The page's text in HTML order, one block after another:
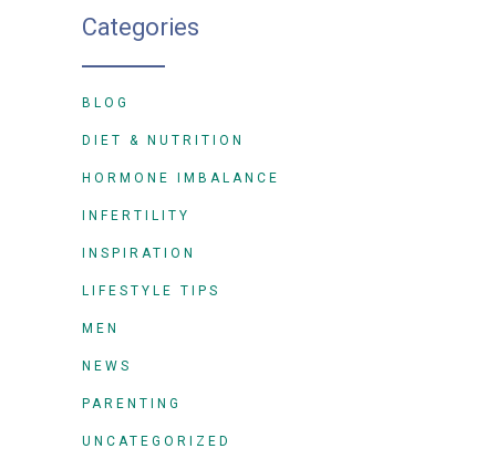
Categories
BLOG
DIET & NUTRITION
HORMONE IMBALANCE
INFERTILITY
INSPIRATION
LIFESTYLE TIPS
MEN
NEWS
PARENTING
UNCATEGORIZED